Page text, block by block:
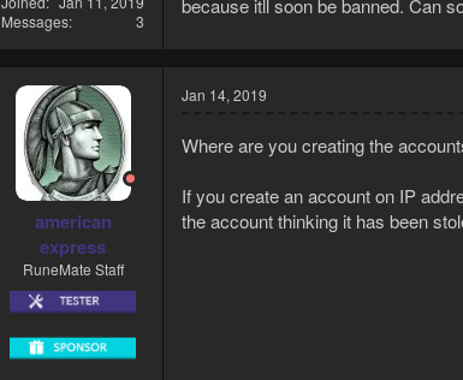
Messages
3
because itll soon be banned. Can
american
express
RuneMate Staff
Jan 14, 2019
Where are you creating the
If you create an account on IP
the account thinking it has been